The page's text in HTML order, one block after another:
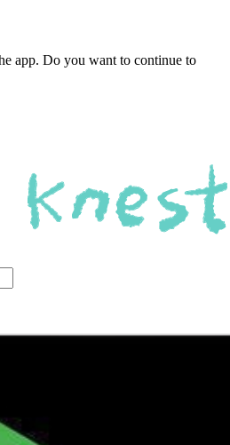
app. Do you want to continue to